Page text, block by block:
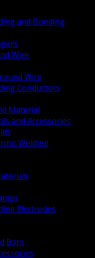
and Bonding
Wire
Wire
Conductors
Material
and Accessories
Welding
Electrodes
Bars